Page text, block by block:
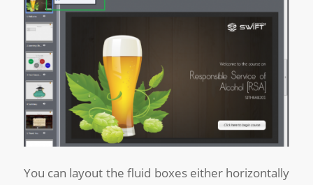
You can layout the fluid boxes either horizontally